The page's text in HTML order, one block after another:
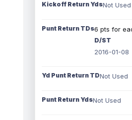
Kickoff Return YdsNot Used
Punt Return TDs6 pts for
D/ST
2016-01-08
Yd Punt Return TDNot Used
Punt Return YdsNot Used